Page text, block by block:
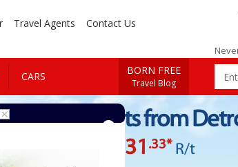
Travel Agents Contact Us
CARS BORN FREE
Travel Blog
Cheap Flights from
$1131 .33* R/t